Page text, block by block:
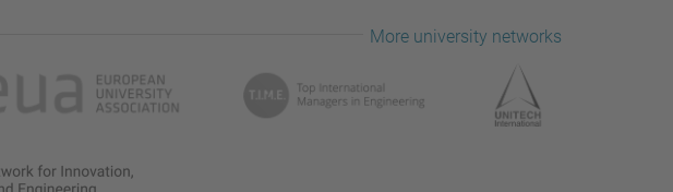
More university networks